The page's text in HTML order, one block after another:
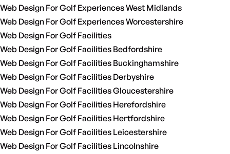
Web Design For Golf Experiences West Midlands
Web Design For Golf Experiences Worcestershire
Web Design For Golf Facilities
Web Design For Golf Facilities Bedfordshire
Web Design For Golf Facilities Buckinghamshire
Web Design For Golf Facilities Derbyshire
Web Design For Golf Facilities Gloucestershire
Web Design For Golf Facilities Herefordshire
Web Design For Golf Facilities Hertfordshire
Web Design For Golf Facilities Leicestershire
Web Design For Golf Facilities Lincolnshire